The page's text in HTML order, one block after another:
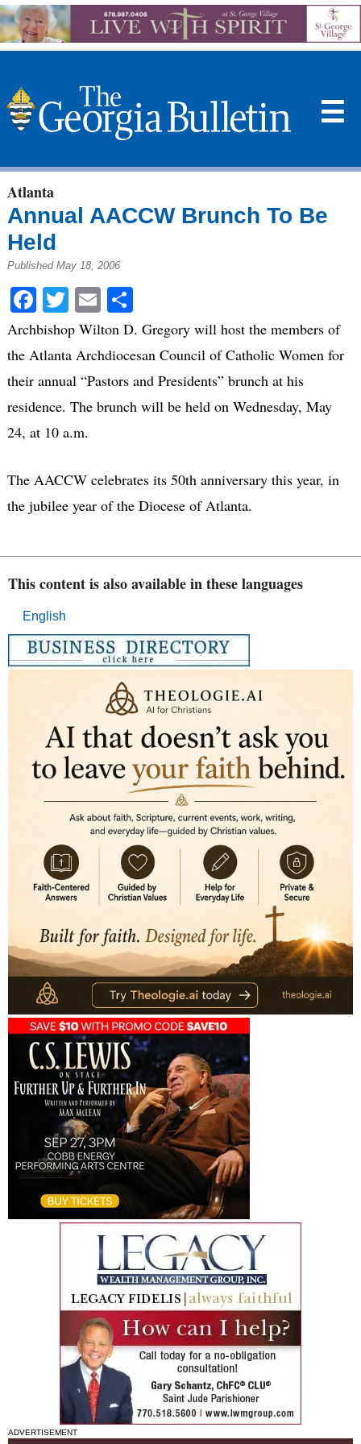
☰
Atlanta
Annual AACCW Brunch To Be
Held
Published May 18, 2006
Facebook
Twitter
EmailShare
Archbishop Wilton D. Gregory will host the members of
the Atlanta Archdiocesan Council of Catholic Women for
their annual “Pastors and Presidents” brunch at his
residence. The brunch will be held on Wednesday, May
24, at 10 a.m.
The AACCW celebrates its 50th anniversary this year, in
the jubilee year of the Diocese of Atlanta.
This content is also available in these languages
English
ADVERTISEMENT